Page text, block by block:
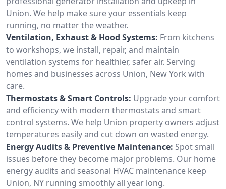
Union. We help make sure your essentials keep
running, no matter the weather.
Ventilation, Exhaust & Hood Systems: From kitchens
to workshops, we install, repair, and maintain
ventilation systems for healthier, safer air. Serving
homes and businesses across Union, New York with
care.
Thermostats & Smart Controls: Upgrade your comfort
and efficiency with modern thermostats and smart
control systems. We help Union property owners adjust
temperatures easily and cut down on wasted energy.
Energy Audits & Preventive Maintenance: Spot small
issues before they become major problems. Our home
energy audits and seasonal HVAC maintenance keep
Union, NY running smoothly all year long.